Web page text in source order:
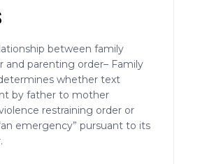
between family
and parenting order– Family
whether text
by father to mother
restraining order or
emergency” pursuant to its